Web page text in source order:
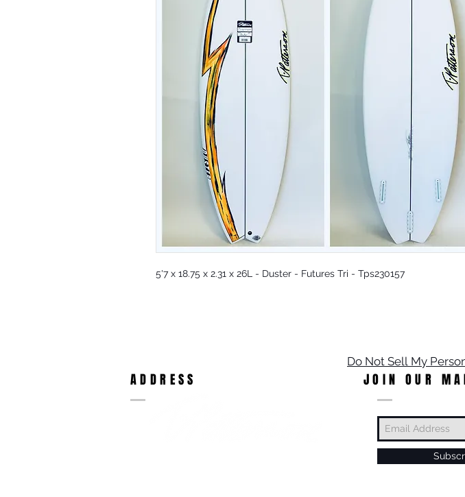
5'7 x 18.75 x 2.31 x 26L - Duster - Futures Tri - Tps230157
ADDRESS
Do Not Sell My
JOIN OUR